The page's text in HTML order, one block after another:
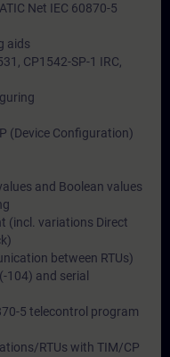
Net IEC 60870-5
aids
CP1542-SP-1 IRC,
(Device Configuration)
and Boolean values
(incl. variations Direct
between RTUs)
104) and serial
5 telecontrol program
RTUs with TIM/CP